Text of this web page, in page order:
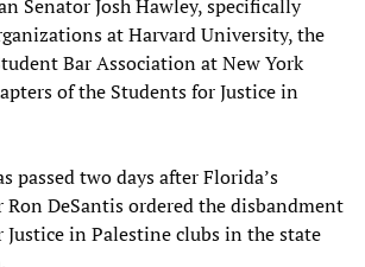
Senator Josh Hawley, specifically
at Harvard University, the
Bar Association at New York
of the Students for Justice in
passed two days after Florida’s
Ron DeSantis ordered the disbandment
in Palestine clubs in the state